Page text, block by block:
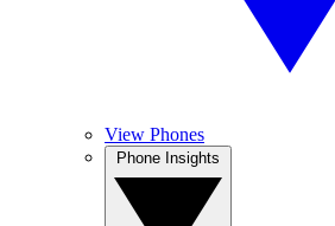
View Phones